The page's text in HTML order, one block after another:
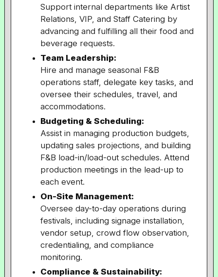
Support internal departments like Artist
Relations, VIP, and Staff Catering by
advancing and fulfilling all their food and
beverage requests.
Team Leadership:
Hire and manage seasonal F&B
operations staff, delegate key tasks, and
oversee their schedules, travel, and
accommodations.
Budgeting & Scheduling:
Assist in managing production budgets,
updating sales projections, and building
F&B load-in/load-out schedules. Attend
production meetings in the lead-up to
each event.
On-Site Management:
Oversee day-to-day operations during
festivals, including signage installation,
vendor setup, crowd flow observation,
credentialing, and compliance
monitoring.
Compliance & Sustainability: